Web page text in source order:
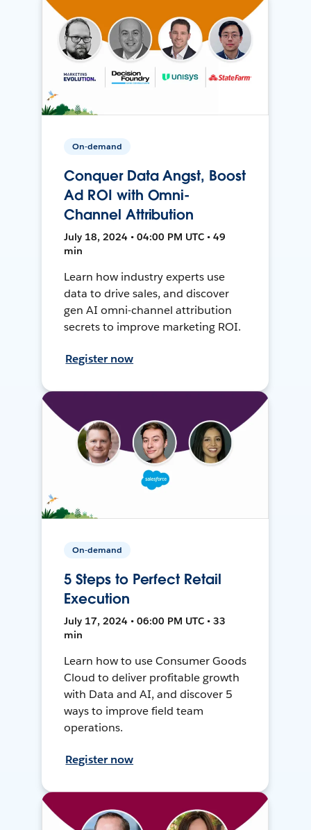
On-demand
Conquer Data Angst, Boost
Ad ROI with Omni-
Channel Attribution
July 18, 2024 • 04:00 PM UTC • 49
min
Learn how industry experts use
data to drive sales, and discover
gen AI omni-channel attribution
secrets to improve marketing ROI.
Register now
On-demand
5 Steps to Perfect Retail
Execution
July 17, 2024 • 06:00 PM UTC • 33
min
Learn how to use Consumer Goods
Cloud to deliver profitable growth
with Data and AI, and discover 5
ways to improve field team
operations.
Register now